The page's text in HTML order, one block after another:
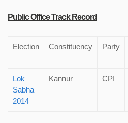
Public Office Track Record
Election Constituency Party
Lok
Sabha
2014
Kannur CPI